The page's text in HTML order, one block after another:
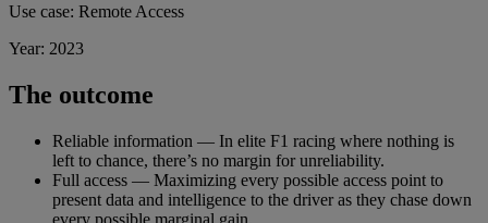
Use case: Remote Access
Year: 2023
The outcome
Reliable information — In elite F1 racing where nothing is
left to chance, there’s no margin for unreliability.
Full access — Maximizing every possible access point to
present data and intelligence to the driver as they chase down
every possible marginal gain.